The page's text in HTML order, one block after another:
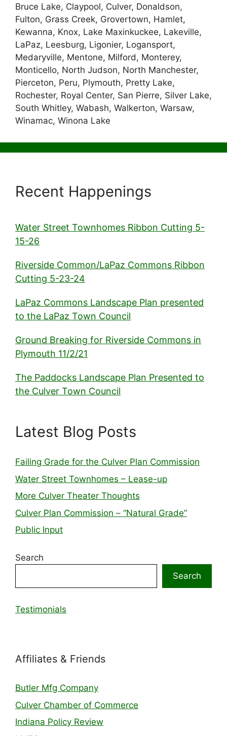
Bruce Lake, Claypool, Culver, Donaldson,
Fulton, Grass Creek, Grovertown, Hamlet,
Kewanna, Knox, Lake Maxinkuckee, Lakeville,
LaPaz, Leesburg, Ligonier, Logansport,
Medaryville, Mentone, Milford, Monterey,
Monticello, North Judson, North Manchester,
Pierceton, Peru, Plymouth, Pretty Lake,
Rochester, Royal Center, San Pierre, Silver Lake,
South Whitley, Wabash, Walkerton, Warsaw,
Winamac, Winona Lake
Recent Happenings
Water Street Townhomes Ribbon Cutting 5-
15-26
Riverside Common/LaPaz Commons Ribbon
Cutting 5-23-24
LaPaz Commons Landscape Plan presented
to the LaPaz Town Council
Ground Breaking for Riverside Commons in
Plymouth 11/2/21
The Paddocks Landscape Plan Presented to
the Culver Town Council
Latest Blog Posts
Failing Grade for the Culver Plan Commission
Water Street Townhomes – Lease-up
More Culver Theater Thoughts
Culver Plan Commission – “Natural Grade”
Public Input
Search
Search
Testimonials
Affiliates & Friends
Butler Mfg Company
Culver Chamber of Commerce
Indiana Policy Review